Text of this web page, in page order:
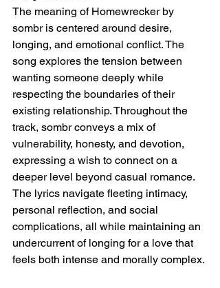
The meaning of Homewrecker by
sombr is centered around desire,
longing, and emotional conflict. The
song explores the tension between
wanting someone deeply while
respecting the boundaries of their
existing relationship. Throughout the
track, sombr conveys a mix of
vulnerability, honesty, and devotion,
expressing a wish to connect on a
deeper level beyond casual romance.
The lyrics navigate fleeting intimacy,
personal reflection, and social
complications, all while maintaining an
undercurrent of longing for a love that
feels both intense and morally complex.